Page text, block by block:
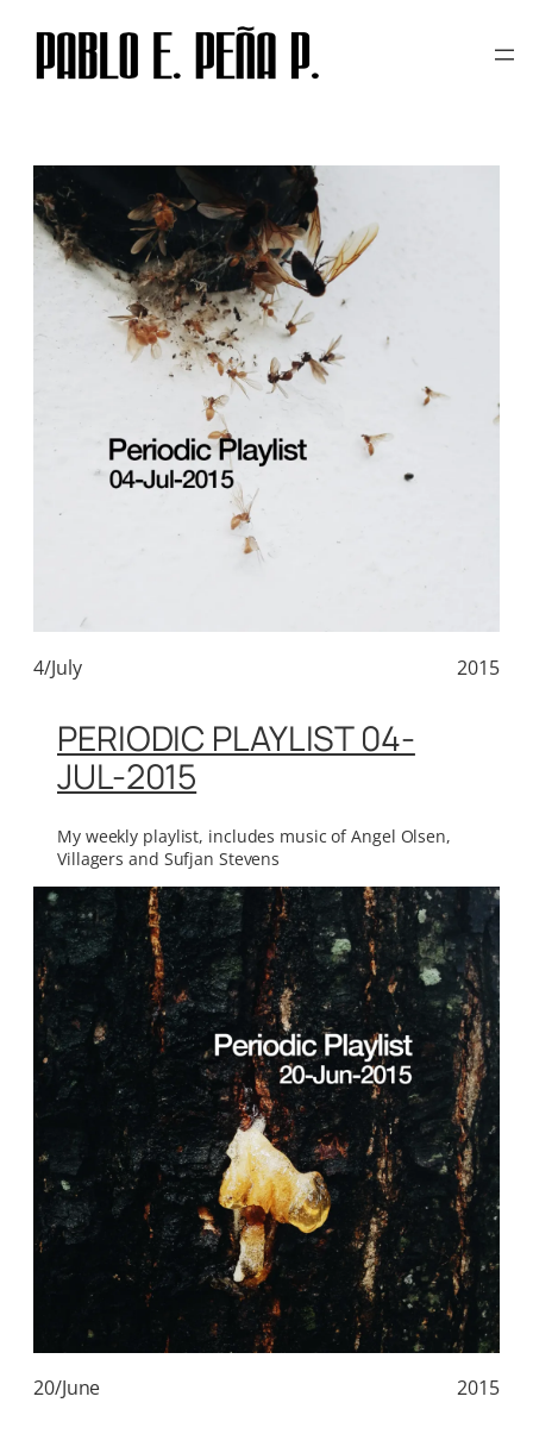
CATEGORY:
PERIODIC
PLAYLIST
4/July 2015
PERIODIC PLAYLIST 04-
JUL-2015
My weekly playlist, includes music of Angel Olsen,
Villagers and Sufjan Stevens
20/June 2015